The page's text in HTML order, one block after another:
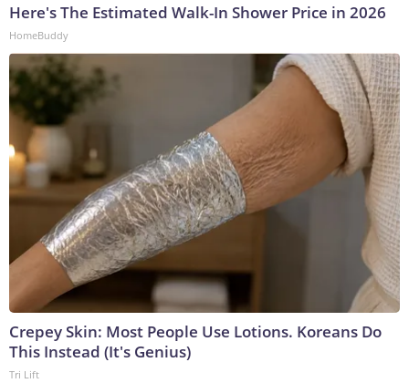
Here's The Estimated Walk-In Shower Price in 2026
HomeBuddy
Crepey Skin: Most People Use Lotions. Koreans Do
This Instead (It's Genius)
Tri Lift